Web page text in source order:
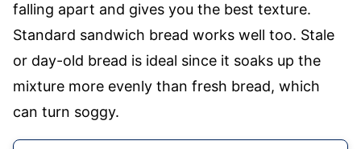
falling apart and gives you the best texture.
Standard sandwich bread works well too. Stale
or day-old bread is ideal since it soaks up the
mixture more evenly than fresh bread, which
can turn soggy.